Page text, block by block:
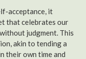
acceptance, it
that celebrates our
judgment. This
akin to tending a
their own time and